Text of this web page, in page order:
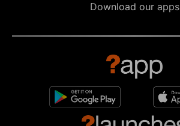
Download our apps